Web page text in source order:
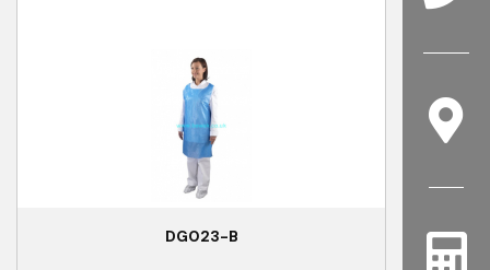
DG023-B